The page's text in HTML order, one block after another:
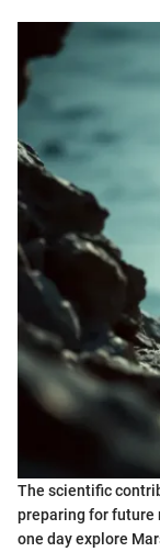
The scientific
preparing for future
one day explore